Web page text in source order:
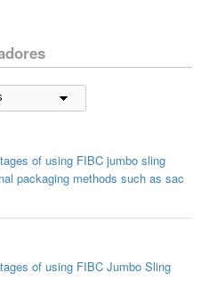
of using FIBC jumbo sling
packaging methods such as sac
of using FIBC Jumbo Sling